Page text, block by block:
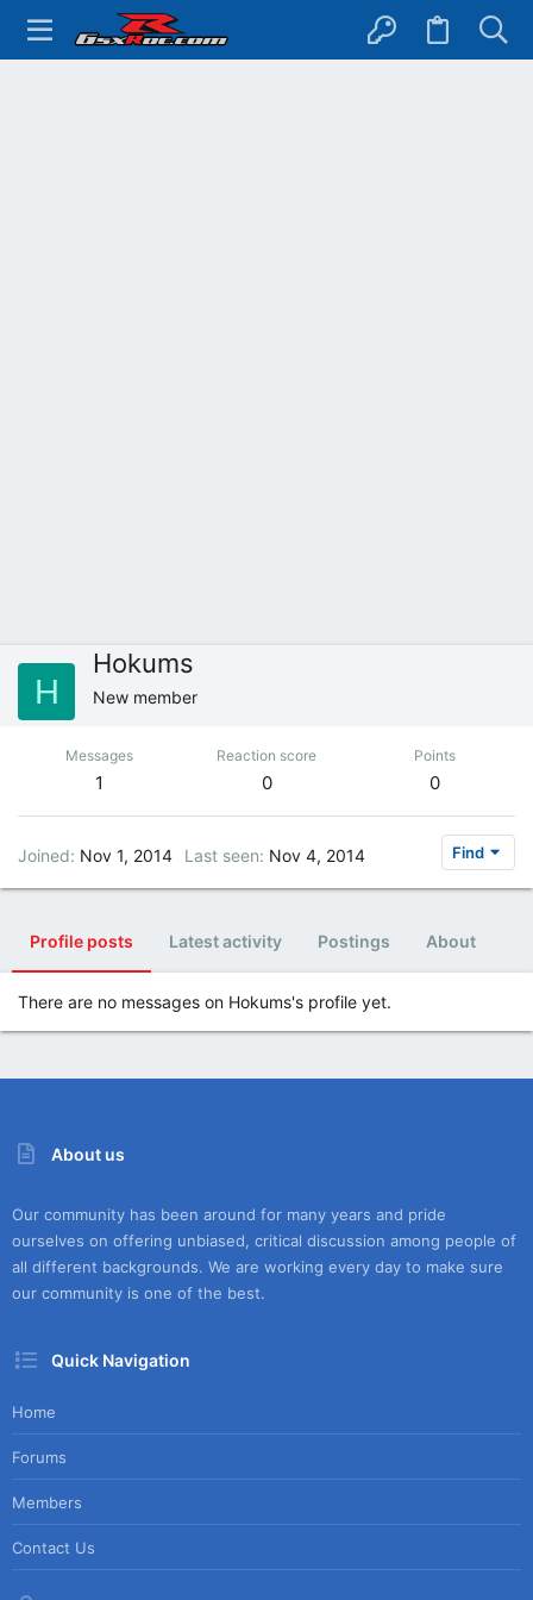
H
Hokums
New member
Messages
1
Reaction score
0
Points
0
Joined Nov 1, 2014 Last seen Nov 4, 2014 Find
Profile posts Latest activity Postings About
There are no messages on Hokums's profile yet.
About us
Our community has been around for many years and pride
ourselves on offering unbiased, critical discussion among people of
all different backgrounds. We are working every day to make sure
our community is one of the best.
Quick Navigation
Home
Forums
Members
Contact Us